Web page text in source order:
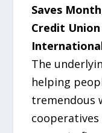
Saves Month
Credit
The
helping
tremendous